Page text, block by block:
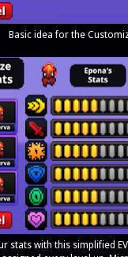
Basic idea for the
stats with this simplified